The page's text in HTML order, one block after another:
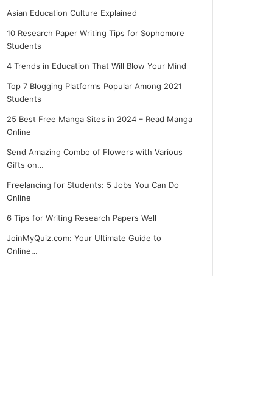
Asian Education Culture Explained
10 Research Paper Writing Tips for Sophomore
Students
4 Trends in Education That Will Blow Your Mind
Top 7 Blogging Platforms Popular Among 2021
Students
25 Best Free Manga Sites in 2024 – Read Manga
Online
Send Amazing Combo of Flowers with Various
Gifts on…
Freelancing for Students: 5 Jobs You Can Do
Online
6 Tips for Writing Research Papers Well
JoinMyQuiz.com: Your Ultimate Guide to
Online…